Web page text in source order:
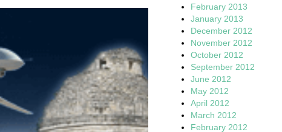
February 2013
January 2013
December 2012
November 2012
October 2012
September 2012
June 2012
May 2012
April 2012
March 2012
February 2012